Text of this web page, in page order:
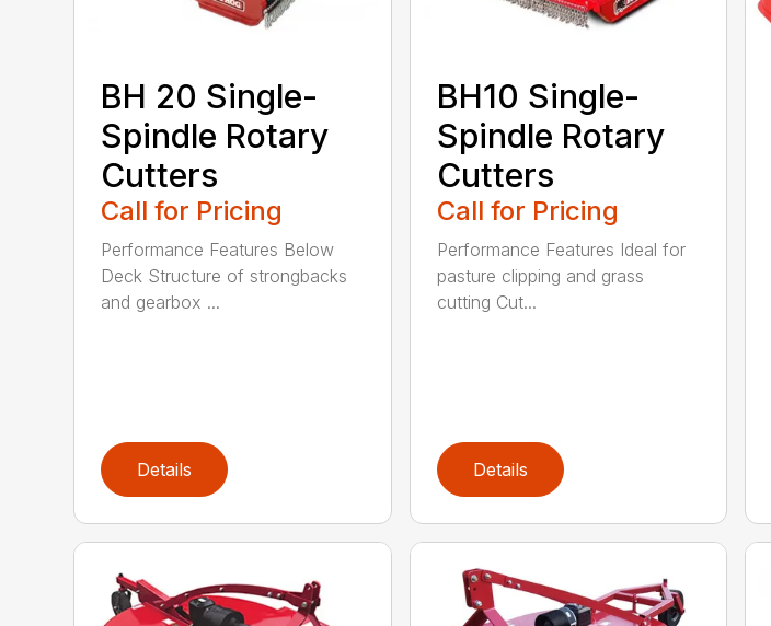
BH 20 Single-
Spindle Rotary
Cutters
Call for Pricing
Performance Features Below
Deck Structure of strongbacks
and gearbox ...
Details
BH10 Single-
Spindle Rotary
Cutters
Call for Pricing
Performance Features Ideal for
pasture clipping and grass
cutting Cut...
Details